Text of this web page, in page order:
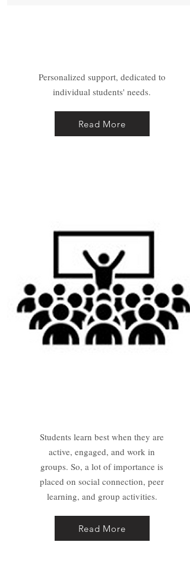
Personalized support, dedicated to
individual students' needs.
Read More
Students learn best when they are
active, engaged, and work in
groups. So, a lot of importance is
placed on social connection, peer
learning, and group activities.
Read More